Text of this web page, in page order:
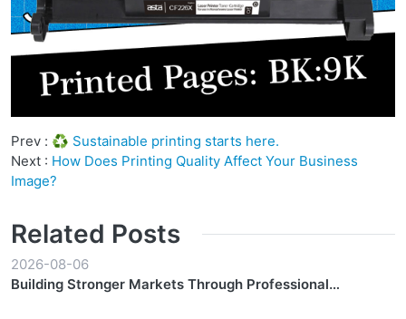
Prev : ♻️ Sustainable printing starts here.
Next : How Does Printing Quality Affect Your Business
Image?
Related Posts
2026-08-06
Building Stronger Markets Through Professional